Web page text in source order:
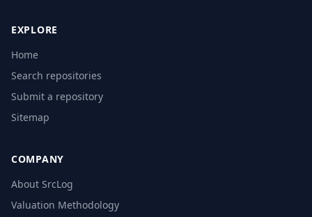
EXPLORE
Home
Search repositories
Submit a repository
Sitemap
COMPANY
About SrcLog
Valuation Methodology